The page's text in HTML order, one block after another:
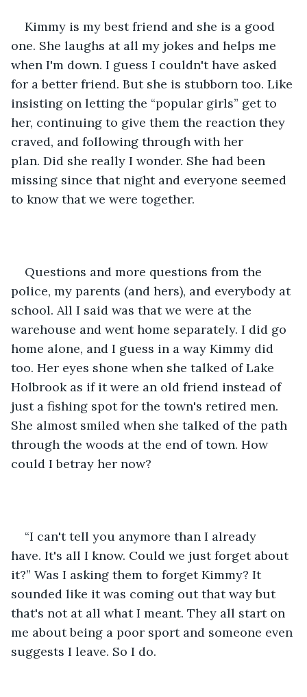
Kimmy is my best friend and she is a good
one. She laughs at all my jokes and helps me
when I'm down. I guess I couldn't have asked
for a better friend. But she is stubborn too. Like
insisting on letting the “popular girls” get to
her, continuing to give them the reaction they
craved, and following through with her
plan. Did she really I wonder. She had been
missing since that night and everyone seemed
to know that we were together.
Questions and more questions from the
police, my parents (and hers), and everybody at
school. All I said was that we were at the
warehouse and went home separately. I did go
home alone, and I guess in a way Kimmy did
too. Her eyes shone when she talked of Lake
Holbrook as if it were an old friend instead of
just a fishing spot for the town's retired men.
She almost smiled when she talked of the path
through the woods at the end of town. How
could I betray her now?
“I can't tell you anymore than I already
have. It's all I know. Could we just forget about
it?” Was I asking them to forget Kimmy? It
sounded like it was coming out that way but
that's not at all what I meant. They all start on
me about being a poor sport and someone even
suggests I leave. So I do.